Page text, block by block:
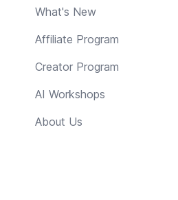
What's New
Affiliate Program
Creator Program
AI Workshops
About Us